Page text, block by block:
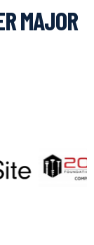
MAJOR